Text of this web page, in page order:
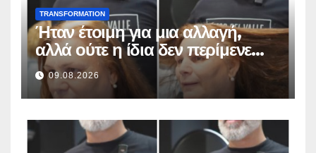
TRANSFORMATION
Ήταν έτοιμη για μια αλλαγή,
αλλά ούτε η ίδια δεν περίμενε
αυτό το αποτέλεσμα
09.08.2026